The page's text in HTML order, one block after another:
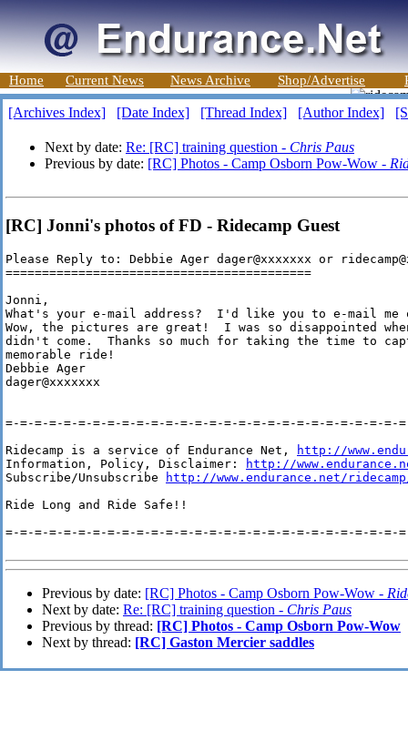
Home Current News News Archive Shop/Advertise
[Archives Index] [Date Index] [Thread Index] [Author Index]
Next by date: Re: [RC] training question - Chris Paus
Previous by date: [RC] Photos - Camp Osborn Pow-Wow -
[RC] Jonni's photos of FD - Ridecamp Guest
Please Reply to: Debbie Ager dager@xxxxxxx or
==========================================
Jonni,
What's your e-mail address?  I'd like you to e-mail
Wow, the pictures are great!  I was so disappointed
didn't come.  Thanks so much for taking the time to
memorable ride!
Debbie Ager
dager@xxxxxxx
=-=-=-=-=-=-=-=-=-=-=-=-=-=-=-=-=-=-=-=-=-=-=-=-=-=-=-
Ridecamp is a service of Endurance Net,
http://
Information, Policy, Disclaimer:
http://
Subscribe/Unsubscribe
http://www.endurance.net/
Ride Long and Ride Safe!!
=-=-=-=-=-=-=-=-=-=-=-=-=-=-=-=-=-=-=-=-=-=-=-=-=-=-=-
Previous by date: [RC] Photos - Camp Osborn Pow-Wow -
Next by date: Re: [RC] training question - Chris Paus
Previous by thread: [RC] Photos - Camp Osborn Pow-Wow
Next by thread: [RC] Gaston Mercier saddles